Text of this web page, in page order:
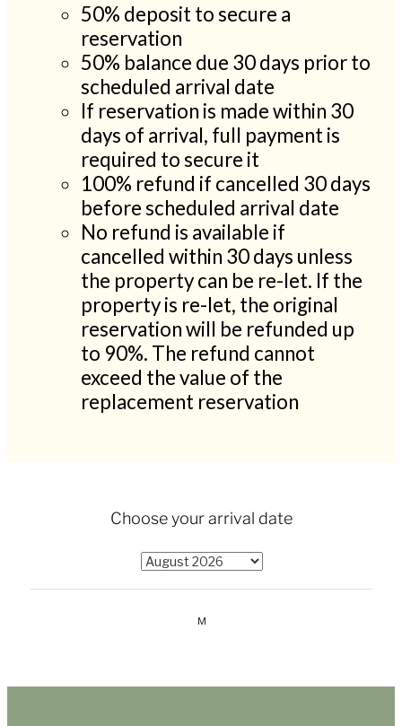
50% deposit to secure a
reservation
50% balance due 30 days prior to
scheduled arrival date
If reservation is made within 30
days of arrival, full payment is
required to secure it
100% refund if cancelled 30 days
before scheduled arrival date
No refund is available if
cancelled within 30 days unless
the property can be re-let. If the
property is re-let, the original
reservation will be refunded up
to 90%. The refund cannot
exceed the value of the
replacement reservation